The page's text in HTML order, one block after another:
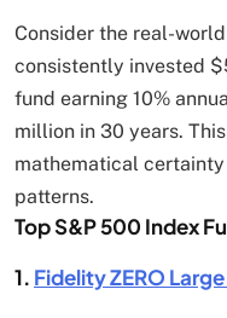
Consider the real-
consistently invested
fund earning 10%
million in 30 years.
mathematical
patterns.
Top S&P 500 Index
1. Fidelity ZERO